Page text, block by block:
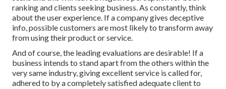
ranking and clients seeking business. As constantly, think
about the user experience. If a company gives deceptive
info, possible customers are most likely to transform away
from using their product or service.
And of course, the leading evaluations are desirable! If a
business intends to stand apart from the others within the
very same industry, giving excellent service is called for,
adhered to by a completely satisfied adequate client to